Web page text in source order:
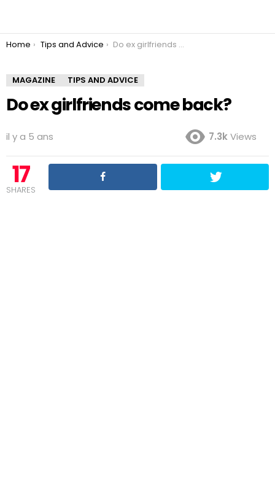
You are here:
Home Tips and Advice Do ex girlfriends come back?
MAGAZINE TIPS AND ADVICE
Do ex girlfriends come back?
il y a 5 ans 7.3kViews
17
SHARES